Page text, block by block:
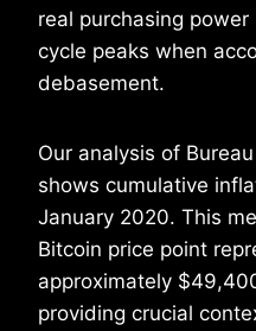
real purchasing
cycle peaks when
debasement.
Our analysis of
shows cumulative
January 2020. This
Bitcoin price point
approximately
providing crucial